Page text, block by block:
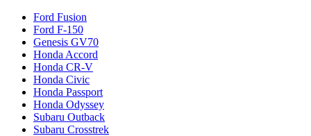
Ford Fusion
Ford F-150
Genesis GV70
Honda Accord
Honda CR-V
Honda Civic
Honda Passport
Honda Odyssey
Subaru Outback
Subaru Crosstrek